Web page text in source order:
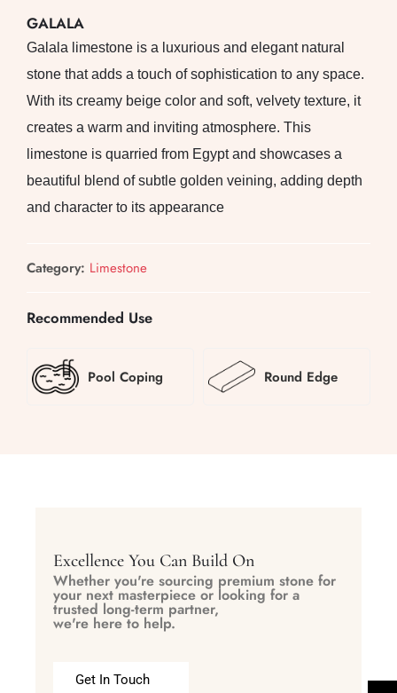
GALALA
Galala limestone is a luxurious and elegant natural
stone that adds a touch of sophistication to any space.
With its creamy beige color and soft, velvety texture, it
creates a warm and inviting atmosphere. This
limestone is quarried from Egypt and showcases a
beautiful blend of subtle golden veining, adding depth
and character to its appearance
Category: Limestone
Recommended Use
Pool Coping Round Edge
Excellence You Can Build On
Whether you're sourcing premium stone for
your next masterpiece or looking for a
trusted long-term partner,
we're here to help.
Get In Touch